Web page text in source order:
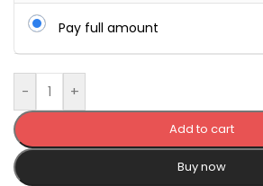
Pay full amount
- +
Add to cart
Buy now